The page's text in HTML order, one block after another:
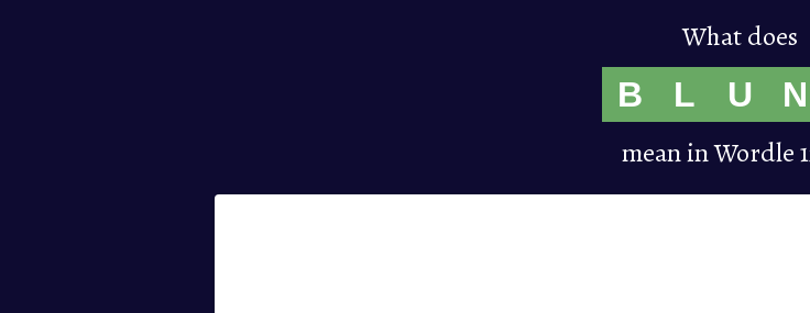
What does
B L U N
mean in Wordle